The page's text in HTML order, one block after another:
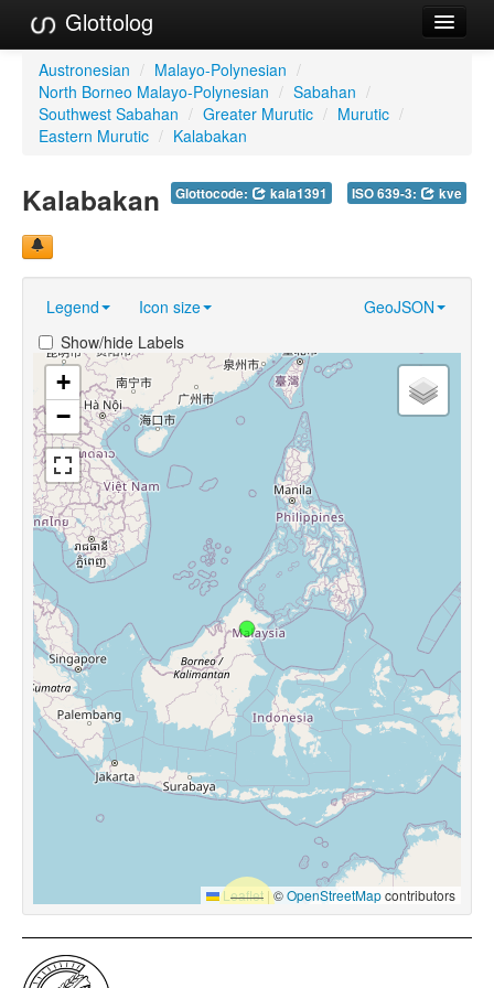
Glottolog
Languages
Families
References
Reference Search
About
Austronesian / Malayo-Polynesian /
North Borneo Malayo-Polynesian / Sabahan /
Southwest Sabahan / Greater Murutic / Murutic /
Eastern Murutic / Kalabakan
Glottocode: kala1391 ISO 639-3: kve
Kalabakan
Legend Icon size
GeoJSON
Show/hide Labels
+
−
Leaflet |©OpenStreetMapcontributors